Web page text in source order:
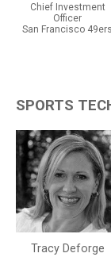
Chief Investment
Officer
San Francisco 49ers
SPORTS
Tracy Deforge